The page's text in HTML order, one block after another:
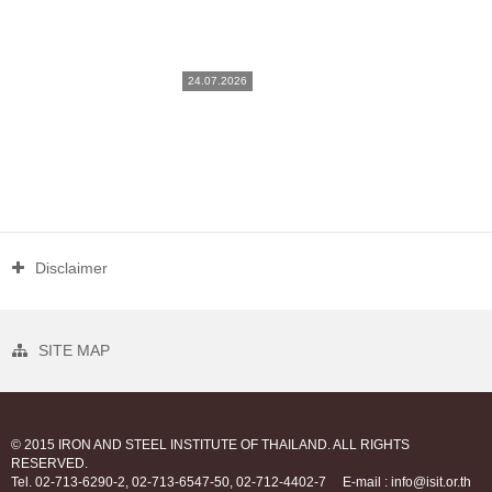
24.07.2026
Disclaimer
SITE MAP
© 2015 IRON AND STEEL INSTITUTE OF THAILAND. ALL RIGHTS
RESERVED.
Tel. 02-713-6290-2, 02-713-6547-50, 02-712-4402-7
E-mail : info@isit.or.th